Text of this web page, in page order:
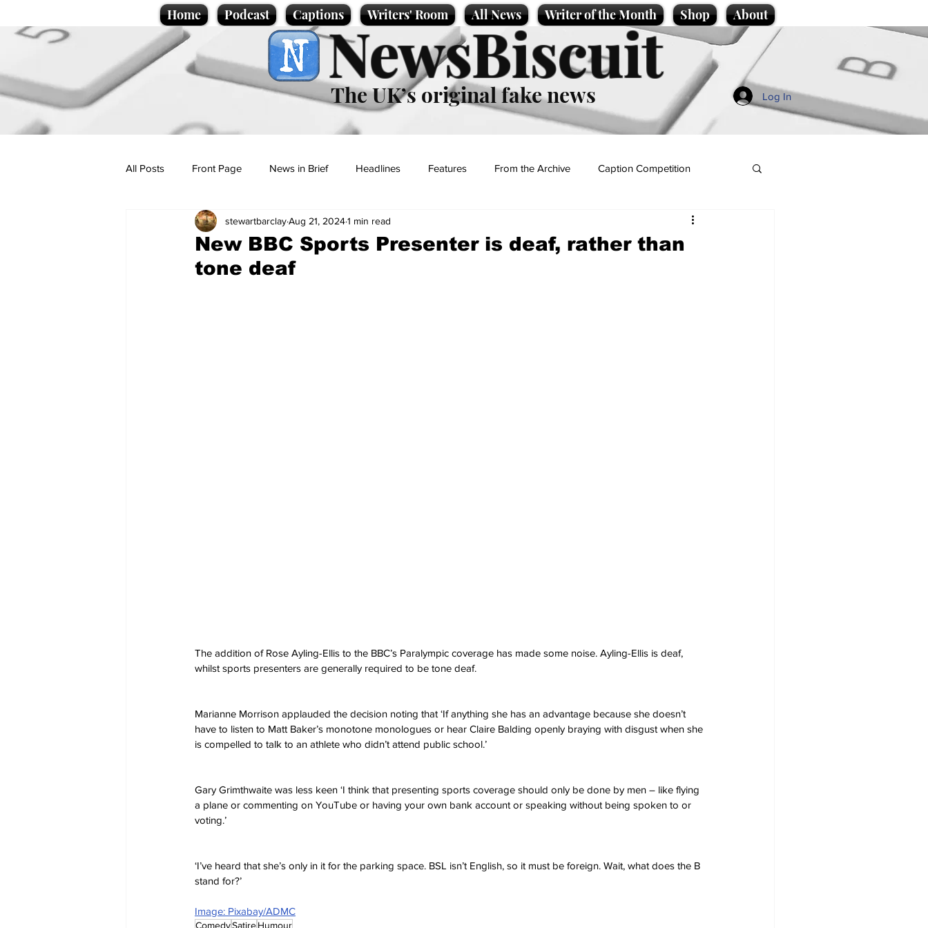
Home Podcast Captions Writers' Room All News Writer of the Month Shop About
NewsBiscuit
The UK’s original fake news Log In
All Posts Front Page News in Brief Headlines Features From the Archive Caption Competition
Politics Sport/Entertainment
Promotional material Podcast
New BBC Sports Presenter is deaf, rather than
tone deaf
stewartbarclayAug 21, 20241 min read
The addition of Rose Ayling-Ellis to the BBC’s Paralympic coverage has made some noise. Ayling-Ellis is deaf,
whilst sports presenters are generally required to be tone deaf.
Marianne Morrison applauded the decision noting that ‘If anything she has an advantage because she doesn’t
have to listen to Matt Baker’s monotone monologues or hear Claire Balding openly braying with disgust when she
is compelled to talk to an athlete who didn’t attend public school.’
Gary Grimthwaite was less keen ‘I think that presenting sports coverage should only be done by men – like flying
a plane or commenting on YouTube or having your own bank account or speaking without being spoken to or
voting.’
‘I’ve heard that she’s only in it for the parking space. BSL isn’t English, so it must be foreign. Wait, what does the B
stand for?’
Image: Pixabay/ADMC
ComedySatireHumour